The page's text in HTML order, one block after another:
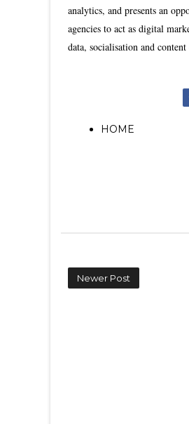
analytics, and presents an
agencies to act as digital
data, socialisation and
HOME
Newer Post